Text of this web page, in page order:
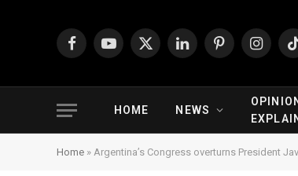
FacebookYouTube
X
LinkedInPinterest
HOME NEWS
Home » Argentina’s Congress overturns President